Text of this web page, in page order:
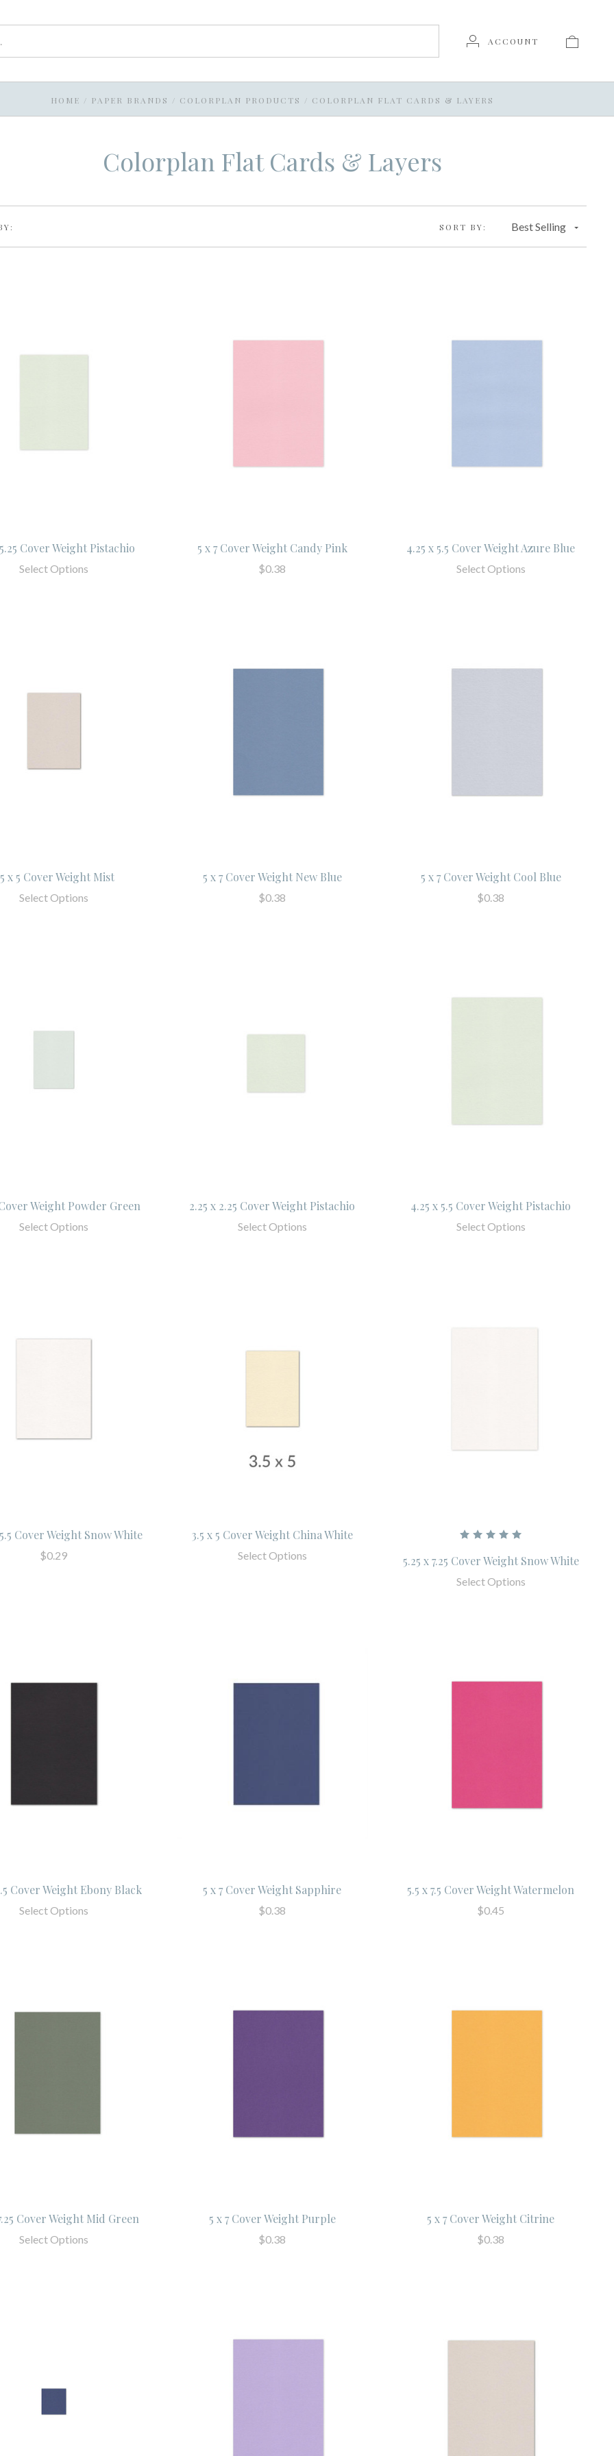
ACCOUNT
HOME / PAPER BRANDS / COLORPLAN PRODUCTS / COLORPLAN FLAT CARDS & LAYERS
Colorplan Flat Cards & Layers
SORT BY: Best Selling
5.25 Cover Weight Pistachio
Select Options
5 x 7 Cover Weight Candy Pink
$0.38
4.25 x 5.5 Cover Weight Azure Blue
Select Options
x 5 Cover Weight Mist
Select Options
5 x 7 Cover Weight New Blue
$0.38
5 x 7 Cover Weight Cool Blue
$0.38
Weight Powder Green
Select Options
2.25 x 2.25 Cover Weight Pistachio
Select Options
4.25 x 5.5 Cover Weight Pistachio
Select Options
Cover Weight Snow White
$0.29
3.5 x 5 Cover Weight China White
Select Options 5.25 x 7.25 Cover Weight Snow White
Select Options
Cover Weight Ebony Black
Select Options
5 x 7 Cover Weight Sapphire
$0.38
5.5 x 7.5 Cover Weight Watermelon
$0.45
Cover Weight Mid Green
Select Options
5 x 7 Cover Weight Purple
$0.38
5 x 7 Cover Weight Citrine
$0.38